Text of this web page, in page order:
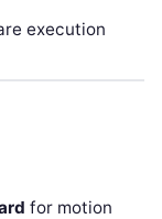
execution
for motion